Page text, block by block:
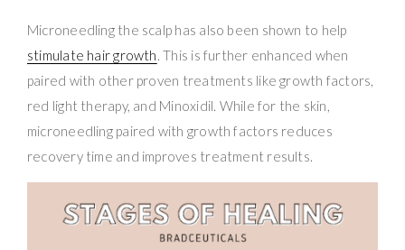
Microneedling the scalp has also been shown to help
stimulate hair growth. This is further enhanced when
paired with other proven treatments like growth factors,
red light therapy, and Minoxidil. While for the skin,
microneedling paired with growth factors reduces
recovery time and improves treatment results.